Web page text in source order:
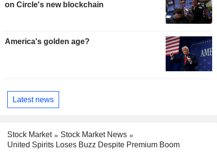
on Circle's new blockchain
America's golden age?
Latest news
Stock Market
Stock Market News
United Spirits Loses Buzz Despite Premium Boom